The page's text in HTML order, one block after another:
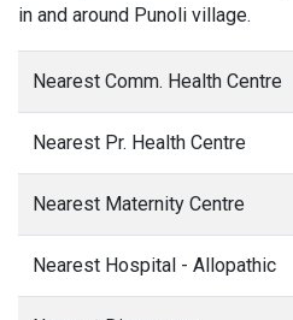
in and around Punoli village.
Nearest Comm. Health Centre
Nearest Pr. Health Centre
Nearest Maternity Centre
Nearest Hospital - Allopathic